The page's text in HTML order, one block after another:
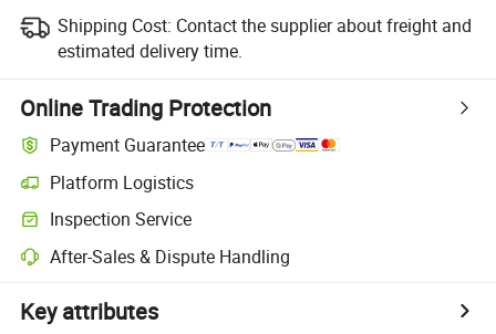
Shipping Cost: Contact the supplier about freight and
estimated delivery time.
Online Trading Protection
Payment Guarantee
Platform Logistics
Inspection Service
After-Sales & Dispute Handling
Key attributes